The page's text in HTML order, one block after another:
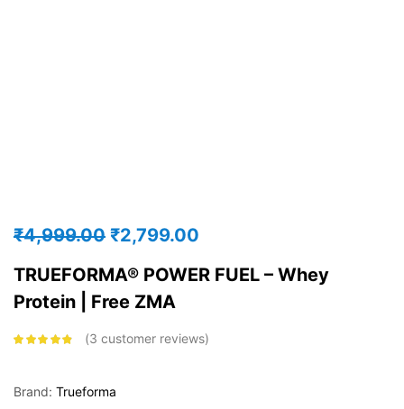
₹4,999.00 ₹2,799.00
TRUEFORMA® POWER FUEL – Whey
Protein | Free ZMA
customer
ratings
3 customer reviews
Brand: Trueforma